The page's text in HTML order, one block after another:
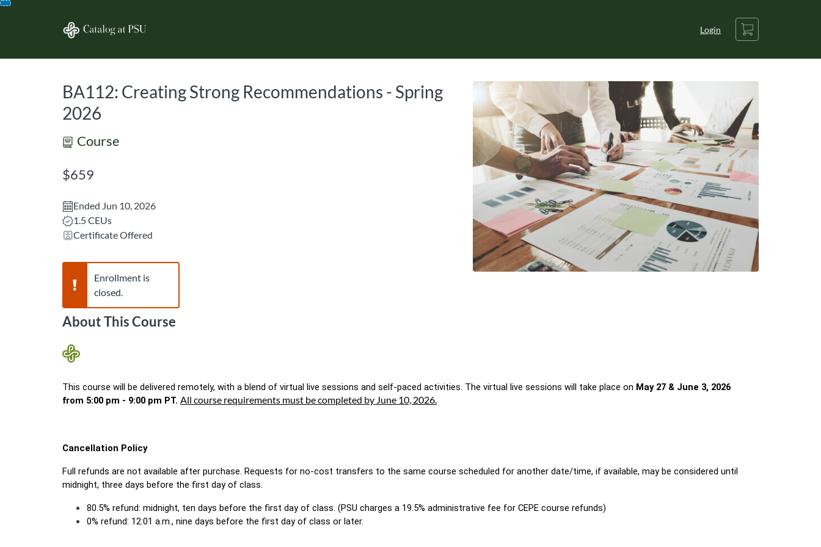
Skip
Login
Cart
BA112: Creating Strong Recommendations - Spring
2026
Course
Listing Price: $659
$659
Ended Jun 10, 2026
Listing CEUs: 1.5
1.5 CEUs
Certificate Offered
Warning,
Enrollment is
closed.
About This Course
This course will be delivered remotely, with a blend of virtual live sessions and self-paced activities. The virtual live sessions will take place on May 27 & June 3, 2026
from 5:00 pm - 9:00 pm PT. All course requirements must be completed by June 10, 2026.
Cancellation Policy
Full refunds are not available after purchase. Requests for no-cost transfers to the same course scheduled for another date/time, if available, may be considered until
midnight, three days before the first day of class.
80.5% refund: midnight, ten days before the first day of class. (PSU charges a 19.5% administrative fee for CEPE course refunds)
0% refund: 12:01 a.m., nine days before the first day of class or later.